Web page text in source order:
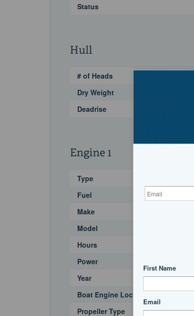
Status
Hull
# of Heads
Dry Weight
Deadrise
Engine 1
Type
Fuel
Make
Model
Hours
Power
Year
Boat Engine Location Code
Propeller Type